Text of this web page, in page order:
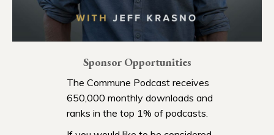
Sponsor Opportunities
The Commune Podcast receives
650,000 monthly downloads and
ranks in the top 1% of podcasts.